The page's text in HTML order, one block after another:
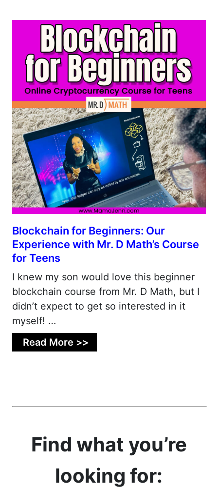
Blockchain for Beginners: Our
Experience with Mr. D Math’s Course
for Teens
I knew my son would love this beginner
blockchain course from Mr. D Math, but I
didn’t expect to get so interested in it
myself! …
Read More >>
Find what you’re
looking for: